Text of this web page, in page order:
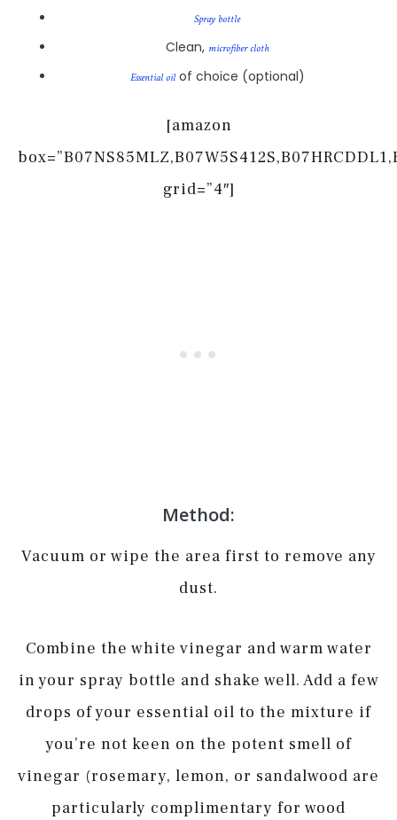
Spray bottle
Clean, microfiber cloth
Essential oilof choice (optional)
[amazon
grid=”4″]
Method:
Vacuum or wipe the area first to remove any
dust.
Combine the white vinegar and warm water
in your spray bottle and shake well. Add a few
drops of your essential oil to the mixture if
you’re not keen on the potent smell of
vinegar (rosemary, lemon, or sandalwood are
particularly complimentary for wood